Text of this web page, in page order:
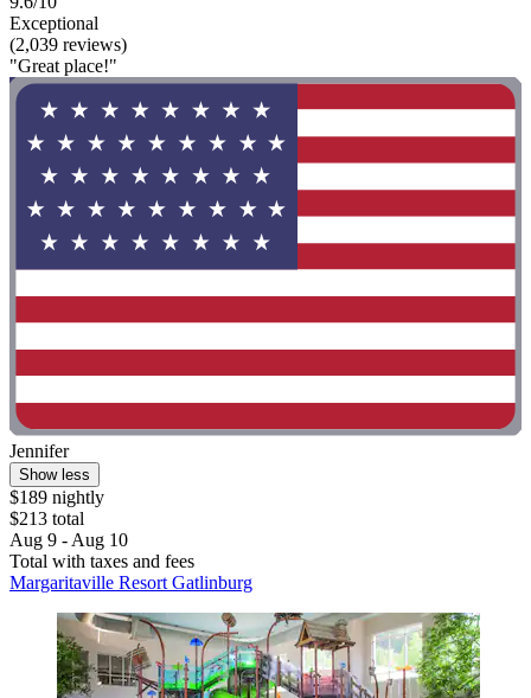
Exceptional
(2,039 reviews)
"Great place!"
Jennifer
Show less
$189 nightly
$213 total
Aug 9 - Aug 10
Total with taxes and fees
Margaritaville Resort Gatlinburg